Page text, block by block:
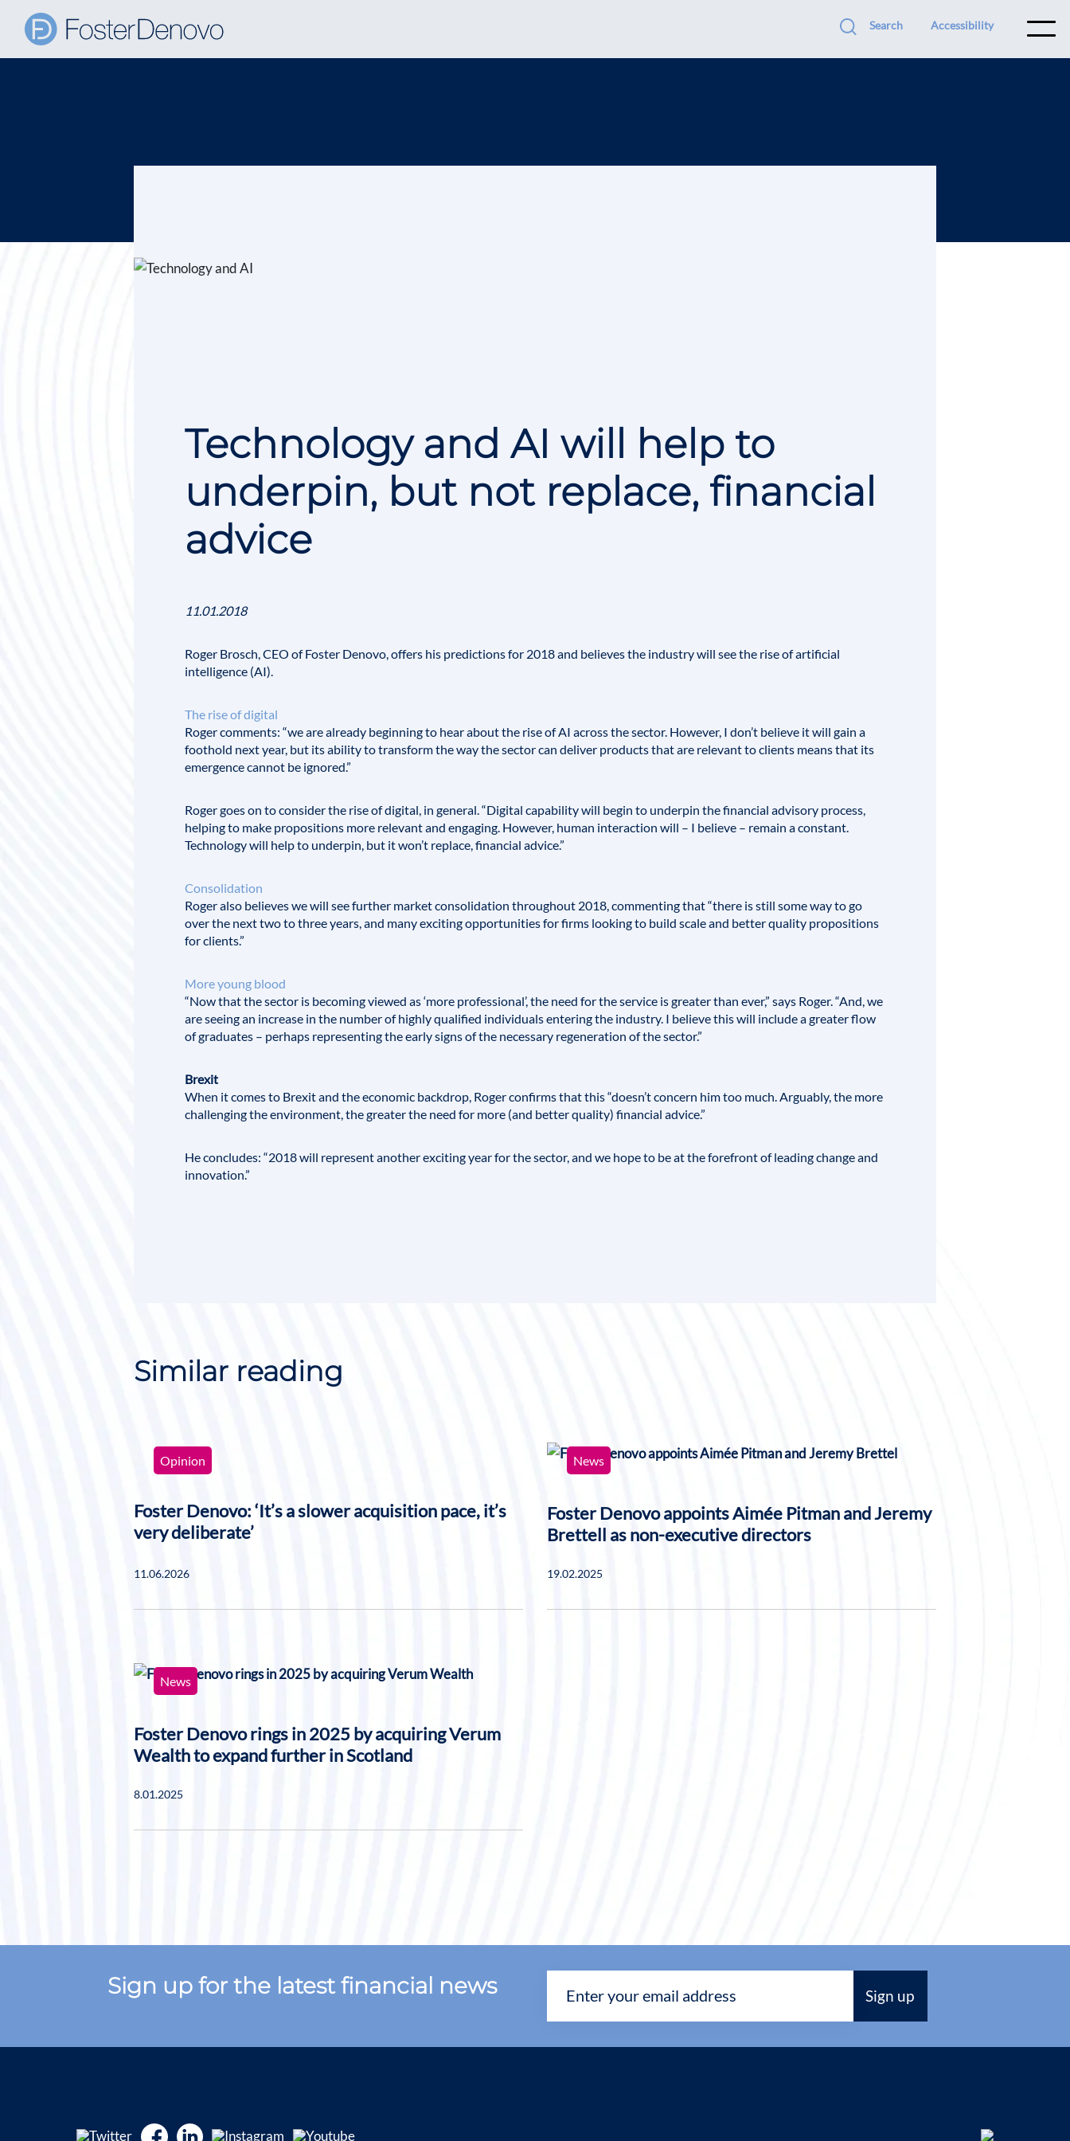
Search Accessibility
Technology and AI will help to
underpin, but not replace, financial
advice
11.01.2018
Roger Brosch, CEO ofFoster Denovo, offers his predictions for 2018 and believes the industry will see the rise ofartificial
intelligence (AI).
The rise of digital
Roger comments: “we are already beginning to hear about the rise of AI across the sector. However, I don’t believe it will gain a
foothold next year, but its ability to transform the way the sector can deliver products that are relevant to clients means that its
emergence cannot be ignored.”
Roger goes on to consider the rise of digital, in general. “Digital capability will begin to underpin the financial advisory process,
helping to make propositions more relevant and engaging. However, human interaction will – I believe – remain a constant.
Technology will help to underpin, but it won’t replace, financial advice.”
Consolidation
Roger also believes we will see further market consolidation throughout 2018, commenting that “there is still some way to go
over the next two to three years, and many exciting opportunities for firms looking to build scale and better quality propositions
for clients.”
More young blood
“Now that the sector is becoming viewed as ‘more professional’, the need for the service is greater than ever,” says Roger. “And, we
are seeing an increase in the number of highly qualified individuals entering the industry. I believe this will include a greater flow
of graduates – perhaps representing the early signs of the necessary regeneration of the sector.”
Brexit
When it comes to Brexit and the economic backdrop, Roger confirms that this “doesn’t concern him too much. Arguably, the more
challenging the environment, the greater the need for more (and better quality) financial advice.”
He concludes: “2018will represent another exciting year for the sector, and we hope to be at the forefront of leading change and
innovation.”
Similar reading
Opinion
Foster Denovo: ‘It’s a slower acquisition pace, it’s
very deliberate’
11.06.2026
News
Foster Denovo appoints Aimée Pitman and Jeremy
Brettell as non-executive directors
19.02.2025
News
Foster Denovo rings in 2025 by acquiring Verum
Wealth to expand further in Scotland
8.01.2025
Sign up for the latest financial news